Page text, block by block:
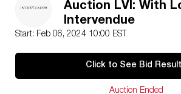
Auction LVI: With
Intervendue
Start: Feb 06, 2024 10:00 EST
Click to See Bid
Auction Ended